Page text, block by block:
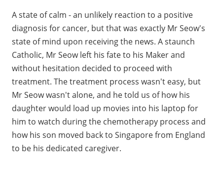
A state of calm - an unlikely reaction to a positive
diagnosis for cancer, but that was exactly Mr Seow's
state of mind upon receiving the news. A staunch
Catholic, Mr Seow left his fate to his Maker and
without hesitation decided to proceed with
treatment. The treatment process wasn't easy, but
Mr Seow wasn't alone, and he told us of how his
daughter would load up movies into his laptop for
him to watch during the chemotherapy process and
how his son moved back to Singapore from England
to be his dedicated caregiver.